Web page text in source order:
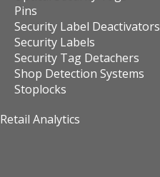
Pins
Security Label Deactivators
Security Labels
Security Tag Detachers
Shop Detection Systems
Stoplocks
Retail Analytics